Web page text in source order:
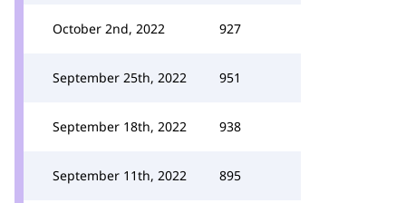
October 2nd, 2022 927
September 25th, 2022 951
September 18th, 2022 938
September 11th, 2022 895